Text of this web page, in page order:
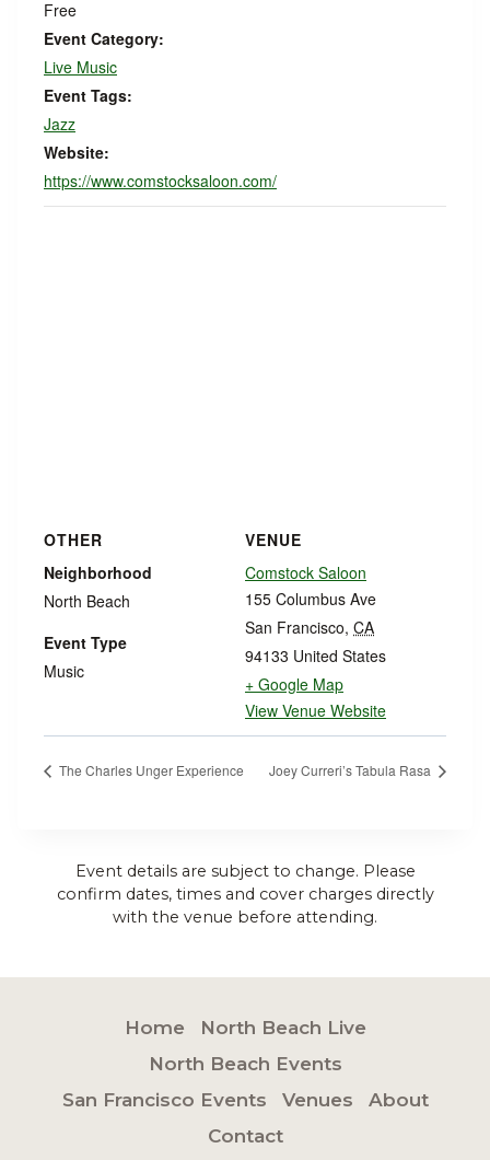
Free
Event Category:
Live Music
Event Tags:
Jazz
Website:
https://www.comstocksaloon.com/
VENUE
Comstock Saloon
155 Columbus Ave
San Francisco, CA
94133 United States
+ Google Map
View Venue Website
OTHER
Neighborhood
North Beach
Event Type
Music
The Charles Unger Experience Joey Curreri’s Tabula Rasa
Event details are subject to change. Please
confirm dates, times and cover charges directly
with the venue before attending.
Home
North Beach Live
North Beach Events
San Francisco Events
Venues
About
Contact